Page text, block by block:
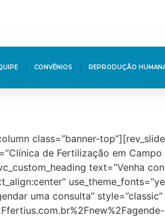
CONVÊNIOS REPRODUÇÃO
class=”banner-
de Fertilização em
text=”Venha
uma consulta”